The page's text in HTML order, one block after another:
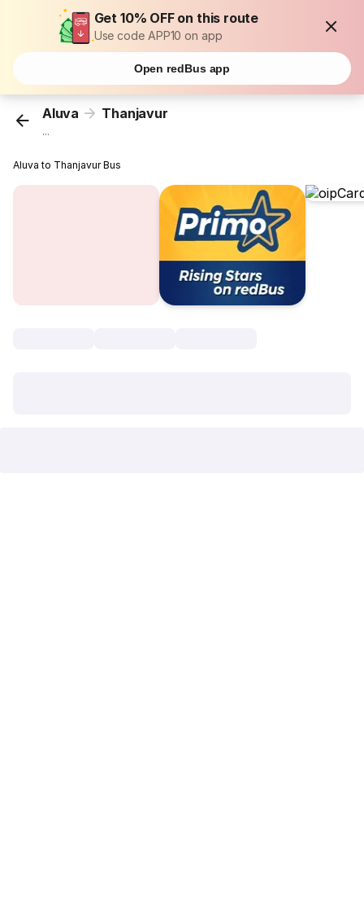
Get 10% OFF on this route
Use code APP10 on app
Open redBus app
Aluva Thanjavur
...
Aluva to Thanjavur Bus